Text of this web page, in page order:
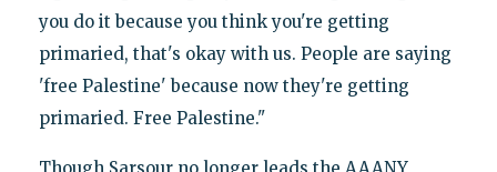
you do it because you think you're getting
primaried, that's okay with us. People are saying
'free Palestine' because now they're getting
primaried. Free Palestine."